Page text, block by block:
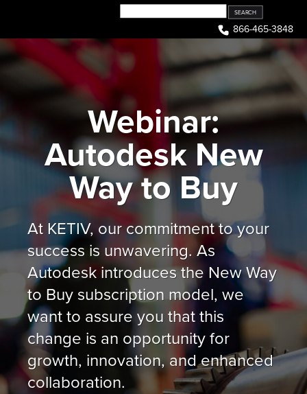
content
866-465-3848
Webinar:
Autodesk New
Way to Buy
At KETIV, our commitment to your
success is unwavering. As
Autodesk introduces the New Way
to Buy subscription model, we
want to assure you that this
change is an opportunity for
growth, innovation, and enhanced
collaboration.